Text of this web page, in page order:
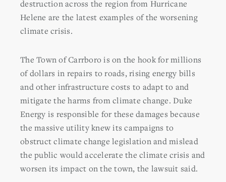
destruction across the region from Hurricane
Helene are the latest examples of the worsening
climate crisis.
The Town of Carrboro is on the hook for millions
of dollars in repairs to roads, rising energy bills
and other infrastructure costs to adapt to and
mitigate the harms from climate change. Duke
Energy is responsible for these damages because
the massive utility knew its campaigns to
obstruct climate change legislation and mislead
the public would accelerate the climate crisis and
worsen its impact on the town, the lawsuit said.